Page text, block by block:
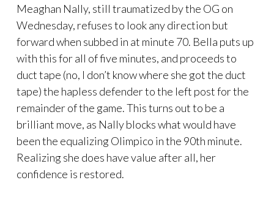
Meaghan Nally, still traumatized by the OG on
Wednesday, refuses to look any direction but
forward when subbed in at minute 70. Bella puts up
with this for all of five minutes, and proceeds to
duct tape (no, I don’t know where she got the duct
tape) the hapless defender to the left post for the
remainder of the game. This turns out to be a
brilliant move, as Nally blocks what would have
been the equalizing Olimpico in the 90th minute.
Realizing she does have value after all, her
confidence is restored.